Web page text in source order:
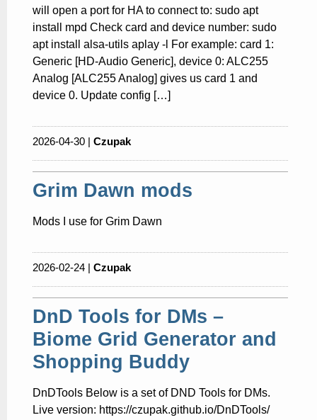
will open a port for HA to connect to: sudo apt
install mpd Check card and device number: sudo
apt install alsa-utils aplay -l For example: card 1:
Generic [HD-Audio Generic], device 0: ALC255
Analog [ALC255 Analog] gives us card 1 and
device 0. Update config […]
2026-04-30 | Czupak
Grim Dawn mods
Mods I use for Grim Dawn
2026-02-24 | Czupak
DnD Tools for DMs –
Biome Grid Generator and
Shopping Buddy
DnDTools Below is a set of DND Tools for DMs.
Live version: https://czupak.github.io/DnDTools/